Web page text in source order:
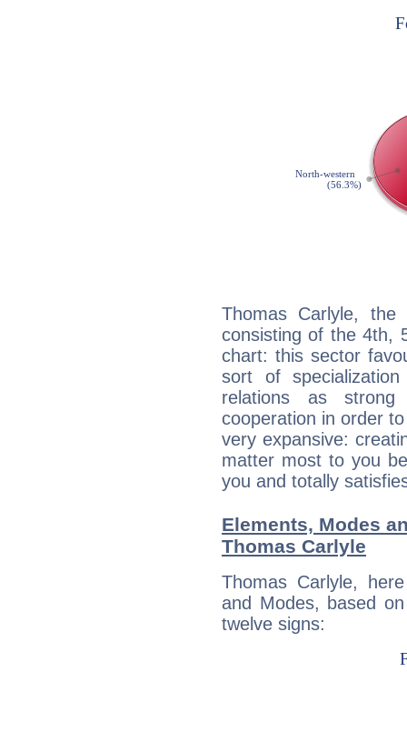
Thomas Carlyle, the
consisting of the 4th,
chart: this sector
sort of
relations as strong
cooperation in order
very expansive:
matter most to you
you and totally
Elements, Modes
Thomas Carlyle
Thomas Carlyle,
and Modes, based
twelve signs: